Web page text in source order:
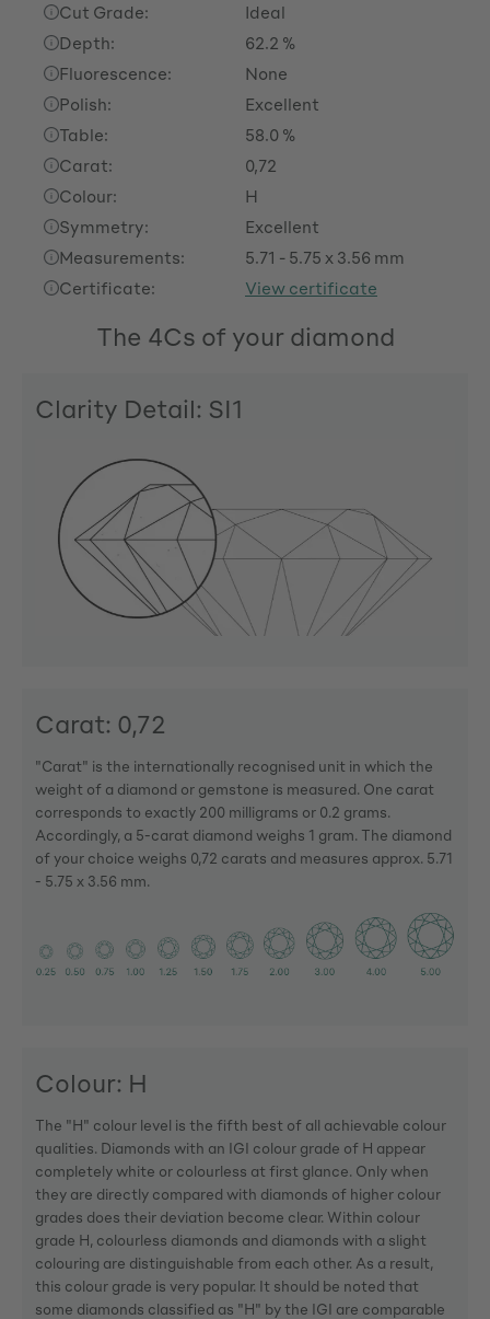
Cut Grade:
Ideal
Depth:
62.2 %
Fluorescence:
None
Polish:
Excellent
Table:
58.0 %
Carat:
0,72
Colour:
H
Symmetry:
Excellent
Measurements:
5.71 - 5.75 x 3.56 mm
Certificate:
View certificate
The 4Cs of your diamond
Clarity Detail: SI1
Carat: 0,72
"Carat" is the internationally recognised unit in which the
weight of a diamond or gemstone is measured. One carat
corresponds to exactly 200 milligrams or 0.2 grams.
Accordingly, a 5-carat diamond weighs 1 gram. The diamond
of your choice weighs 0,72 carats and measures approx. 5.71
- 5.75 x 3.56 mm.
Colour: H
The "H" colour level is the fifth best of all achievable colour
qualities. Diamonds with an IGI colour grade of H appear
completely white or colourless at first glance. Only when
they are directly compared with diamonds of higher colour
grades does their deviation become clear. Within colour
grade H, colourless diamonds and diamonds with a slight
colouring are distinguishable from each other. As a result,
this colour grade is very popular. It should be noted that
some diamonds classified as "H" by the IGI are comparable